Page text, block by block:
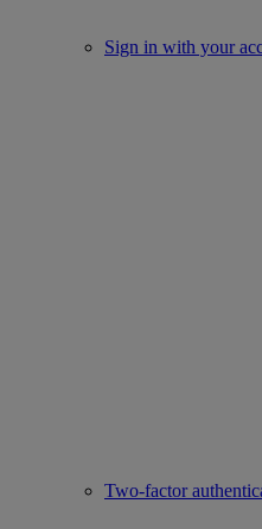
Sign in with your
Two-factor